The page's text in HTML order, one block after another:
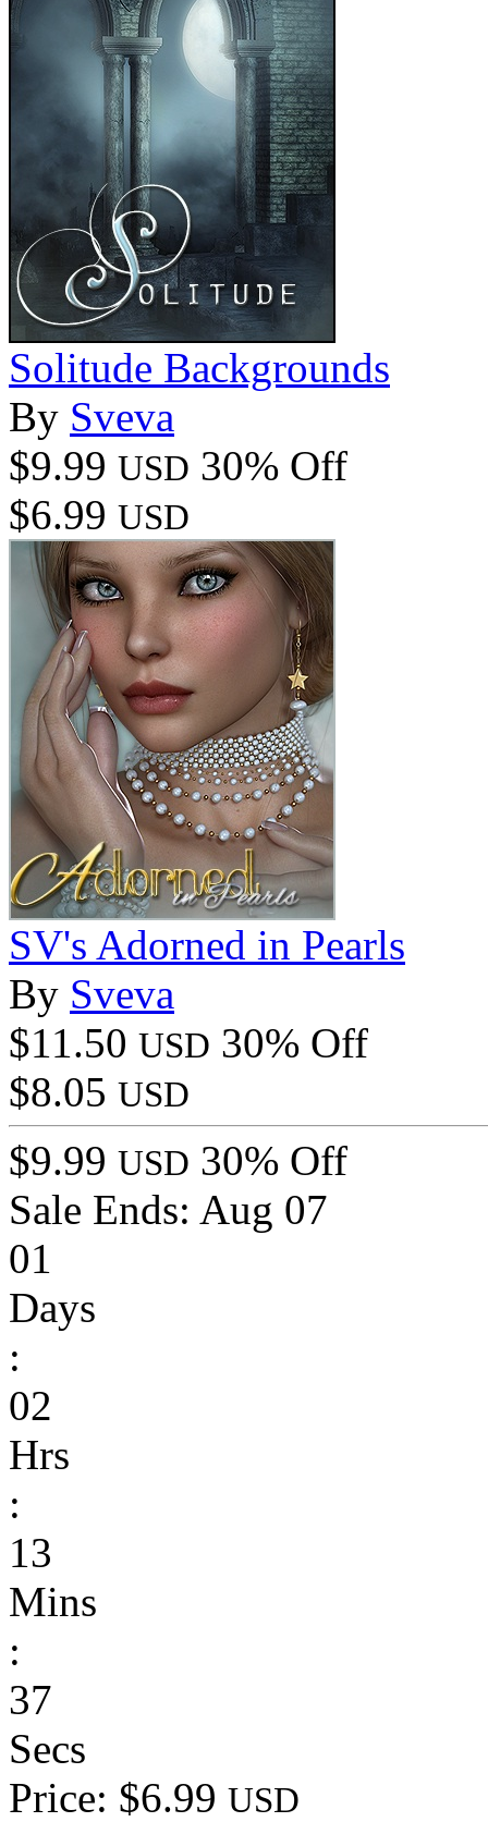
Solitude Backgrounds
By Sveva
$9.99 USD 30% Off
$6.99 USD
SV's Adorned in Pearls
By Sveva
$11.50 USD 30% Off
$8.05 USD
$9.99 USD 30% Off
Sale Ends: Aug 07
01
Days
:
02
Hrs
:
13
Mins
:
37
Secs
Price: $6.99 USD